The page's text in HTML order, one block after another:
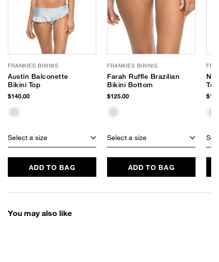
FRANKIES BIKINIS
Austin Balconette
Bikini Top
$140.00
Select a size
ADD TO BAG
FRANKIES BIKINIS
Farah Ruffle Brazilian
Bikini Bottom
$125.00
Select a size
ADD TO BAG
You may also like